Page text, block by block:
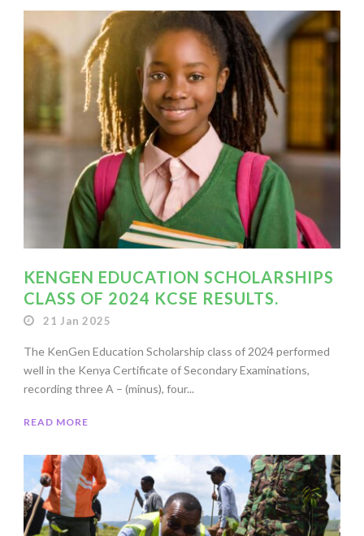
KENGEN EDUCATION SCHOLARSHIPS
CLASS OF 2024 KCSE RESULTS.
21 Jan 2025
The KenGen Education Scholarship class of 2024 performed
well in the Kenya Certificate of Secondary Examinations,
recording three A – (minus), four...
READ MORE